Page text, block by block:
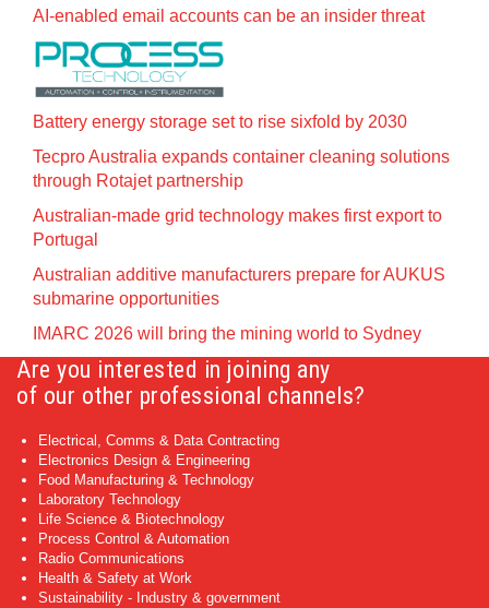
AI-enabled email accounts can be an insider threat
Battery energy storage set to rise sixfold by 2030
Tecpro Australia expands container cleaning solutions
through Rotajet partnership
Australian-made grid technology makes first export to
Portugal
Australian additive manufacturers prepare for AUKUS
submarine opportunities
IMARC 2026 will bring the mining world to Sydney
Are you interested in joining any
of our other professional channels?
Electrical, Comms & Data Contracting
Electronics Design & Engineering
Food Manufacturing & Technology
Laboratory Technology
Life Science & Biotechnology
Process Control & Automation
Radio Communications
Health & Safety at Work
Sustainability - Industry & government